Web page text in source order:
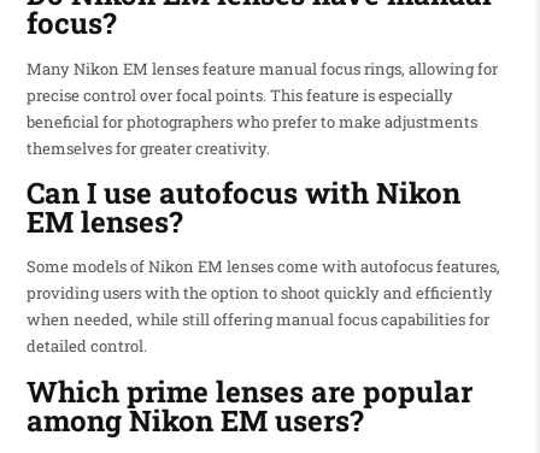
focus?
Many Nikon EM lenses feature manual focus rings, allowing for
precise control over focal points. This feature is especially
beneficial for photographers who prefer to make adjustments
themselves for greater creativity.
Can I use autofocus with Nikon
EM lenses?
Some models of Nikon EM lenses come with autofocus features,
providing users with the option to shoot quickly and efficiently
when needed, while still offering manual focus capabilities for
detailed control.
Which prime lenses are popular
among Nikon EM users?